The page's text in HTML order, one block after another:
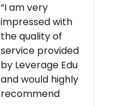
“I am very
impressed with
the quality of
service provided
by Leverage Edu
and would highly
recommend